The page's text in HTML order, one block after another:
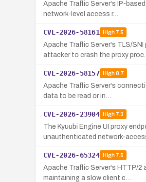
Apache Traffic Server's IP-
network-level access r…
CVE-2026-58161 High7.5
Apache Traffic Server's TLS/
attacker to crash the proxy proc…
CVE-2026-58157 High8.7
Apache Traffic Server's
data to be read or in…
CVE-2026-23904 High7.3
The Kyuubi Engine UI proxy
unauthenticated network-
CVE-2026-65324 High7.5
Apache Traffic Server's HTTP/2
maintaining a slow client c…